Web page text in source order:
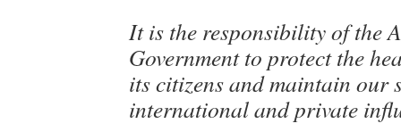
It is the responsibility of the
Government to protect the
its citizens and maintain our
international and private